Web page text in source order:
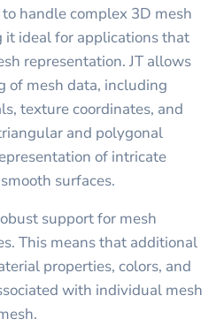
handle complex 3D mesh
ideal for applications that
representation. JT allows
of mesh data, including
texture coordinates, and
and polygonal
of intricate
surfaces.
support for mesh
This means that additional
properties, colors, and
with individual mesh